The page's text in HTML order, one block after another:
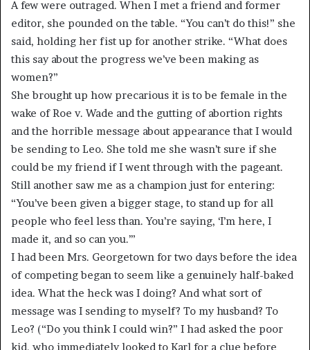
A few were outraged. When I met a friend and former
editor, she pounded on the table. “You can’t do this!” she
said, holding her fist up for another strike. “What does
this say about the progress we’ve been making as
women?”
She brought up how precarious it is to be female in the
wake of Roe v. Wade and the gutting of abortion rights
and the horrible message about appearance that I would
be sending to Leo. She told me she wasn’t sure if she
could be my friend if I went through with the pageant.
Still another saw me as a champion just for entering:
“You’ve been given a bigger stage, to stand up for all
people who feel less than. You’re saying, ‘I’m here, I
made it, and so can you.’”
I had been Mrs. Georgetown for two days before the idea
of competing began to seem like a genuinely half-baked
idea. What the heck was I doing? And what sort of
message was I sending to myself? To my husband? To
Leo? (“Do you think I could win?” I had asked the poor
kid, who immediately looked to Karl for a clue before